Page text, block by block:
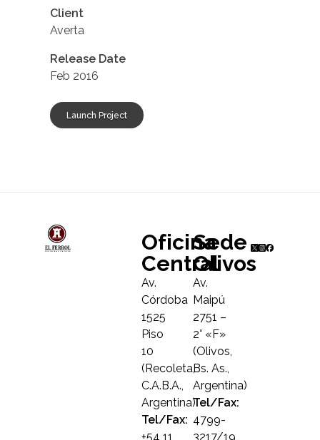
Client
Averta
Release Date
Feb 2016
Launch Project
Oficina
Central
Av.
Córdoba
1525
Piso
10
(Recoleta,
C.A.B.A.,
Argentina)
Tel/Fax:
+54 11
Sede
Olivos
Av.
Maipú
2751 –
2° «F»
(Olivos,
Bs. As.,
Argentina)
Tel/Fax:
4799-
3217/19